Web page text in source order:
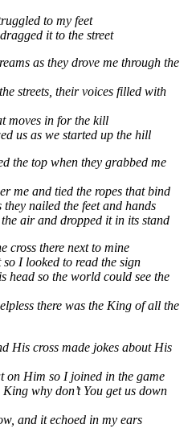
to my feet
it to the street
as they drove me through the
streets, their voices filled with
moves in for the kill
us as we started up the hill
the top when they grabbed me
me and tied the ropes that bind
they nailed the feet and hands
air and dropped it in its stand
cross there next to mine
I looked to read the sign
head so the world could see the
there was the King of all the
His cross made jokes about His
on Him so I joined in the game
why don’t You get us down
and it echoed in my ears